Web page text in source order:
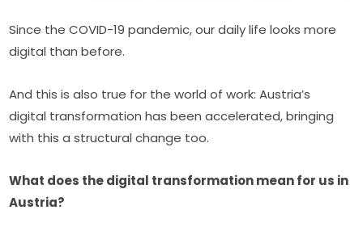
Since the COVID-19 pandemic, our daily life looks more
digital than before.
And this is also true for the world of work: Austria’s
digital transformation has been accelerated, bringing
with this a structural change too.
What does the digital transformation mean for us in
Austria?